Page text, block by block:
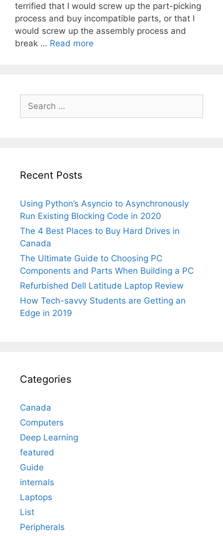
terrified that I would screw up the part-picking
process and buy incompatible parts, or that I
would screw up the assembly process and
break … Read more
Choosing
Components
for:
Recent Posts
Using Python’s Asyncio to Asynchronously
Run Existing Blocking Code in 2020
The 4 Best Places to Buy Hard Drives in
Canada
The Ultimate Guide to Choosing PC
Components and Parts When Building a PC
Refurbished Dell Latitude Laptop Review
How Tech-savvy Students are Getting an
Edge in 2019
Categories
Canada
Computers
Deep Learning
featured
Guide
internals
Laptops
List
Peripherals